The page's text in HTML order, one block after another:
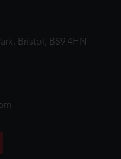
Bristol, BS9 4HN